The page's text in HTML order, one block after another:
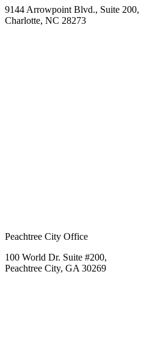
9144 Arrowpoint Blvd., Suite 200,
Charlotte, NC 28273
Peachtree City Office
100 World Dr. Suite #200,
Peachtree City, GA 30269